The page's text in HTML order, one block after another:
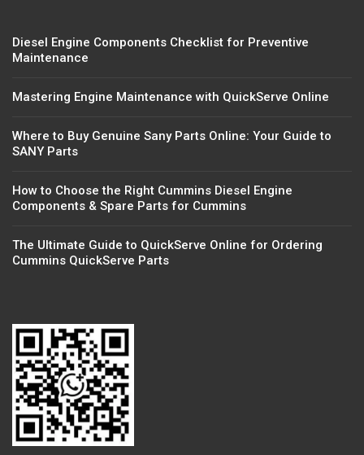
Diesel Engine Components Checklist for Preventive
Maintenance
Mastering Engine Maintenance with QuickServe Online
Where to Buy Genuine Sany Parts Online: Your Guide to
SANY Parts
How to Choose the Right Cummins Diesel Engine
Components & Spare Parts for Cummins
The Ultimate Guide to QuickServe Online for Ordering
Cummins QuickServe Parts